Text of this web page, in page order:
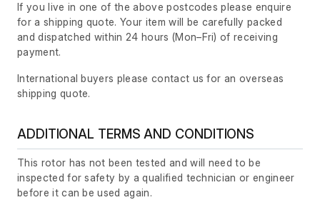
If you live in one of the above postcodes please enquire
for a shipping quote. Your item will be carefully packed
and dispatched within 24 hours (Mon–Fri) of receiving
payment.
International buyers please contact us for an overseas
shipping quote.
ADDITIONAL TERMS AND CONDITIONS
This rotor has not been tested and will need to be
inspected for safety by a qualified technician or engineer
before it can be used again.